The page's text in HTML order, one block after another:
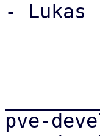
- Lukas
pve-